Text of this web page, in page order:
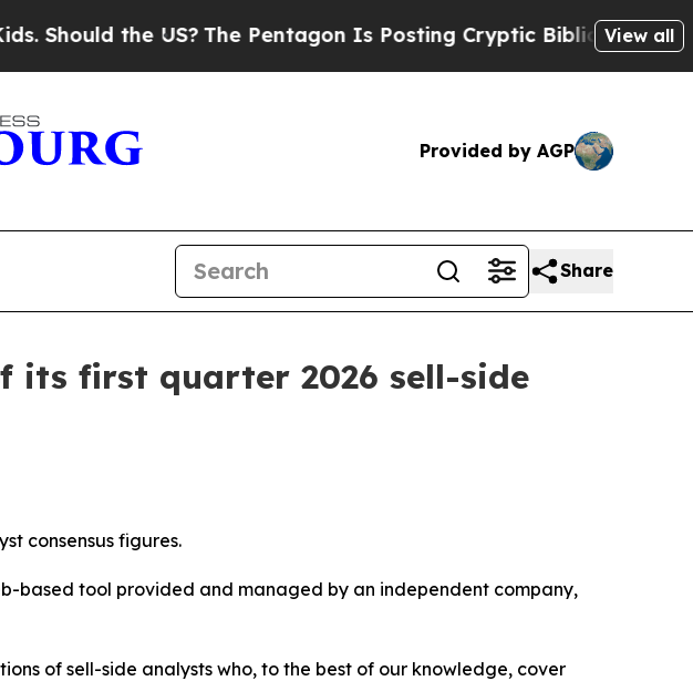
the US?The Pentagon Is Posting Cryptic Biblical Messages on
View all
Provided by AGP
Share
its first quarter 2026 sell-side
consensus figures.
based tool provided and managed by an independent company,
of sell-side analysts who, to the best of our knowledge, cover